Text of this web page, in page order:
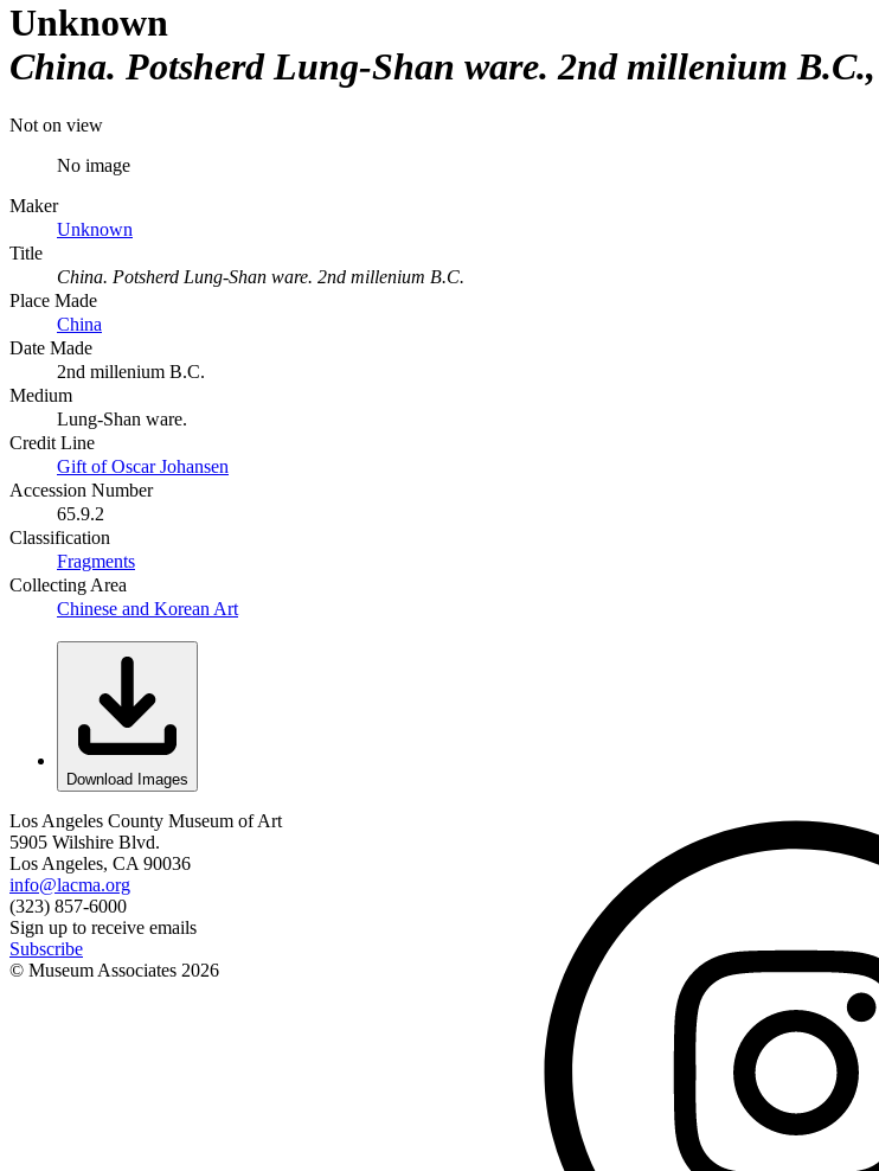
Unknown
China. Potsherd Lung-Shan ware. 2nd millenium B.C.
Not on view
No image
Maker
Unknown
Title
China. Potsherd Lung-Shan ware. 2nd millenium B.C.
Place Made
China
Date Made
2nd millenium B.C.
Medium
Lung-Shan ware.
Credit Line
Gift of Oscar Johansen
Accession Number
65.9.2
Classification
Fragments
Collecting Area
Chinese and Korean Art
Download Images
Los Angeles County Museum of Art
5905 Wilshire Blvd.
Los Angeles, CA 90036
info@lacma.org
(323) 857-6000
Sign up to receive emails
Subscribe
© Museum Associates 2026